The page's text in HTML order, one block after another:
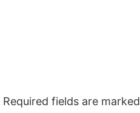
Required fields are marked